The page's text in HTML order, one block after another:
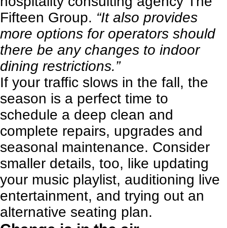
Fifteen Group. “It also provides
more options for operators should
there be any changes to indoor
dining restrictions.”
If your traffic slows in the fall, the
season is a perfect time to
schedule a deep clean and
complete repairs, upgrades and
seasonal maintenance. Consider
smaller details, too, like updating
your music playlist, auditioning live
entertainment, and trying out an
alternative seating plan.